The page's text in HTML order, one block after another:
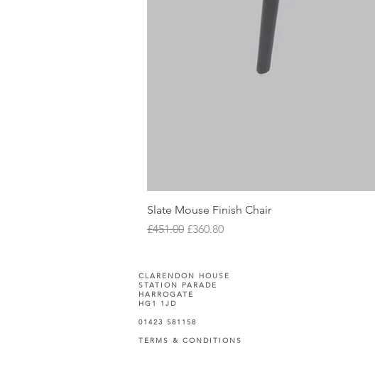
Slate Mouse Finish Chair
Regular Price
£451.00 Sale Price
£360.80
CLARENDON HOUSE
STATION PARADE
HARROGATE
HG1 1JD
01423 581158
TERMS & CONDITIONS